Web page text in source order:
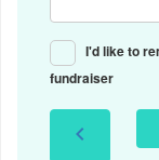
I'd like to
fundraiser
chevron_left